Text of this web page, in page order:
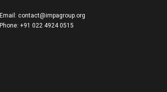
Email: contact@impagroup.org
Phone: +91 022 4924 0515